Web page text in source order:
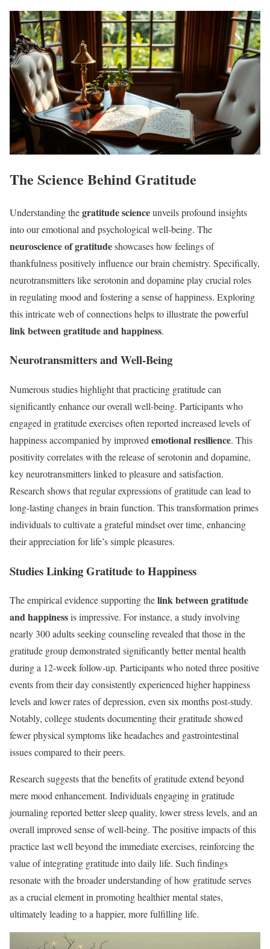
The Science Behind Gratitude
Understanding thegratitude scienceunveils profound insights
into our emotional and psychological well-being. The
neuroscience of gratitudeshowcases how feelings of
thankfulness positively influence our brain chemistry. Specifically,
neurotransmitters like serotonin and dopamine play crucial roles
in regulating mood and fostering a sense of happiness. Exploring
this intricate web of connections helps to illustrate the powerful
link between gratitude and happiness.
Neurotransmitters and Well-Being
Numerous studies highlight that practicing gratitude can
significantly enhance our overall well-being. Participants who
engaged in gratitude exercises often reported increased levels of
happiness accompanied by improved emotional resilience. This
positivity correlates with the release of serotonin and dopamine,
key neurotransmitters linked to pleasure and satisfaction.
Research shows that regular expressions of gratitude can lead to
long-lasting changes in brain function. This transformation primes
individuals to cultivate a grateful mindset over time, enhancing
their appreciation for life’s simple pleasures.
Studies Linking Gratitude to Happiness
The empirical evidence supporting thelink between gratitude
and happinessis impressive. For instance, a study involving
nearly 300 adults seeking counseling revealed that those in the
gratitude group demonstrated significantly better mental health
during a 12-week follow-up. Participants who noted three positive
events from their day consistently experienced higher happiness
levels and lower rates of depression, even six months post-study.
Notably, college students documenting their gratitude showed
fewer physical symptoms like headaches and gastrointestinal
issues compared to their peers.
Research suggests that the benefits of gratitude extend beyond
mere mood enhancement. Individuals engaging in gratitude
journaling reported better sleep quality, lower stress levels, and an
overall improved sense of well-being. The positive impacts of this
practice last well beyond the immediate exercises, reinforcing the
value of integrating gratitude into daily life. Such findings
resonate with the broader understanding of how gratitude serves
as a crucial element in promoting healthier mental states,
ultimately leading to a happier, more fulfilling life.